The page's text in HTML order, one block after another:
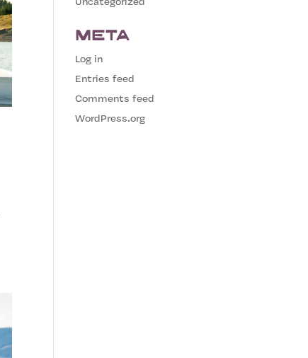
Meta
Log in
Entries feed
Comments feed
WordPress.org